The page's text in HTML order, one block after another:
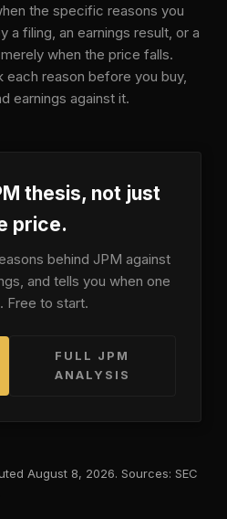
the specific reasons you
a filing, an earnings result, or a
when the price falls.
each reason before you buy,
earnings against it.
thesis, not just
price.
behind JPM against
and tells you when one
Free to start.
FULL JPM
ANALYSIS
August 8, 2026. Sources: SEC